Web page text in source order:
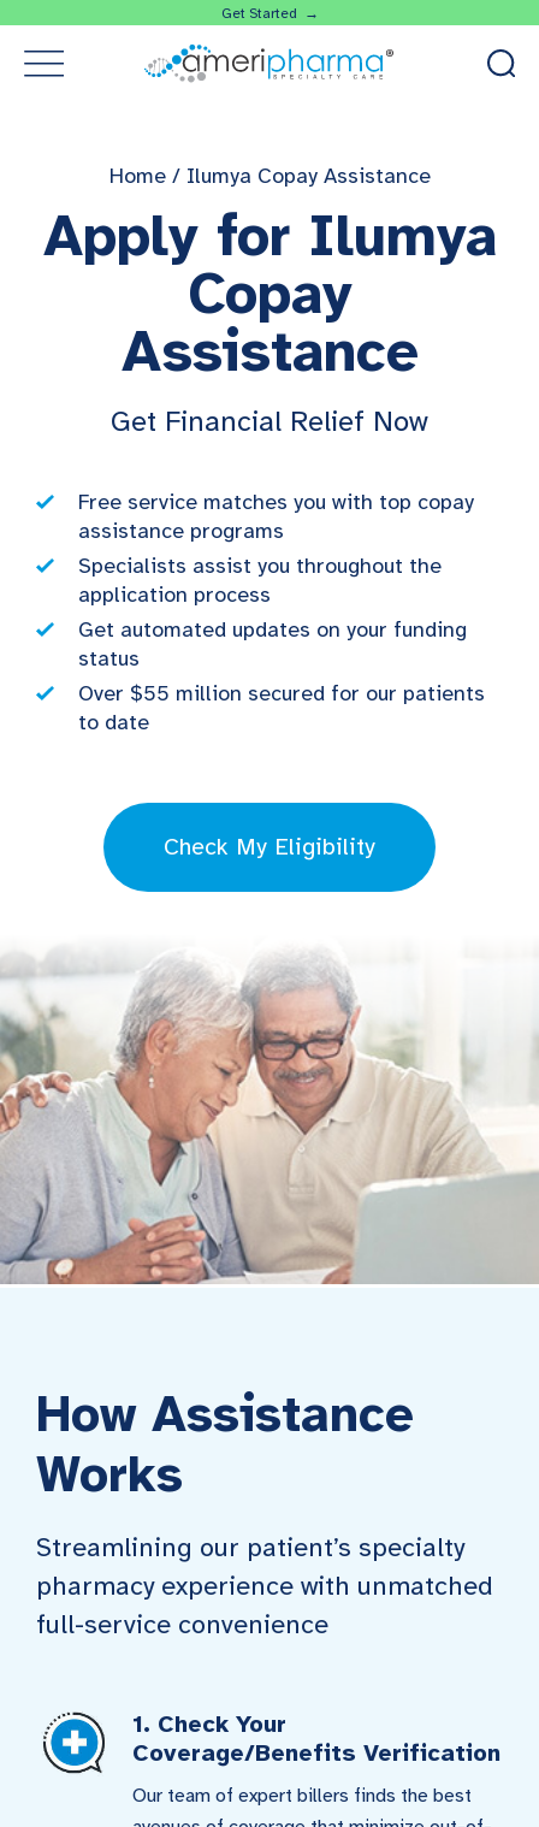
Get Started →
Home/ Ilumya Copay Assistance
Apply for Ilumya
Copay
Assistance
Get Financial Relief Now
Free service matches you with top copay
assistance programs
Specialists assist you throughout the
application process
Get automated updates on your funding
status
Over $55 million secured for our patients
to date
Check My Eligibility
How Assistance
Works
Streamlining our patient’s specialty
pharmacy experience with unmatched
full-service convenience
1. Check Your
Coverage/Benefits Verification
Our team of expert billers finds the best